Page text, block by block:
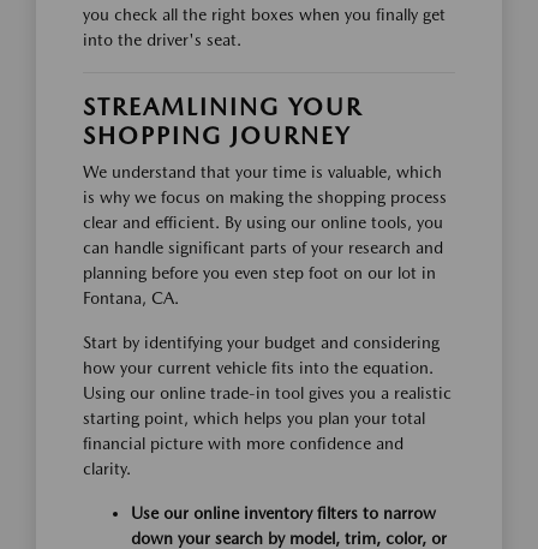
you check all the right boxes when you finally get
into the driver's seat.
STREAMLINING YOUR
SHOPPING JOURNEY
We understand that your time is valuable, which
is why we focus on making the shopping process
clear and efficient. By using our online tools, you
can handle significant parts of your research and
planning before you even step foot on our lot in
Fontana, CA.
Start by identifying your budget and considering
how your current vehicle fits into the equation.
Using our online trade-in tool gives you a realistic
starting point, which helps you plan your total
financial picture with more confidence and
clarity.
Use our online inventory filters to narrow
down your search by model, trim, color, or